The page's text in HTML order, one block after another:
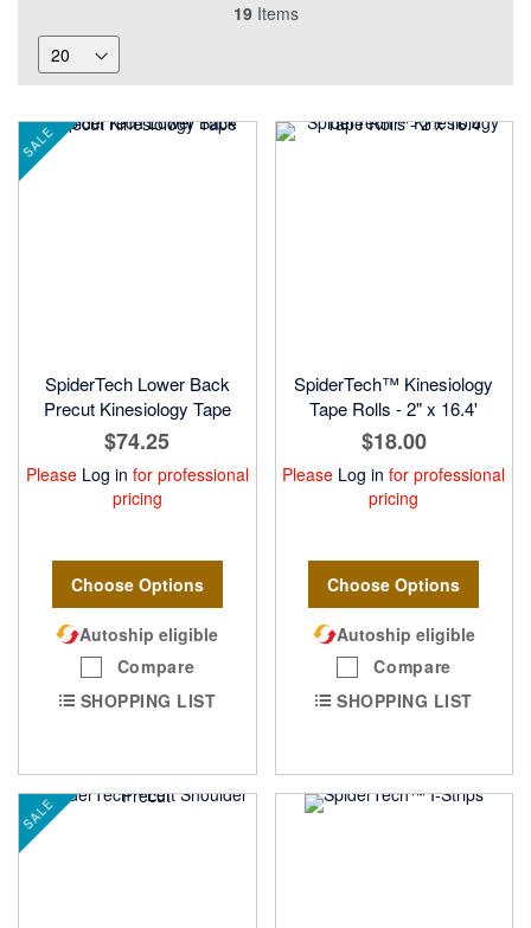
19Items
SALE
SpiderTech Lower Back
Precut Kinesiology Tape
$74.25
Please Log in for professional
pricing
Choose Options
Autoship eligible
Compare
SHOPPING LIST
SpiderTech™ Kinesiology
Tape Rolls - 2" x 16.4'
$18.00
Please Log in for professional
pricing
Choose Options
Autoship eligible
Compare
SHOPPING LIST
SALE